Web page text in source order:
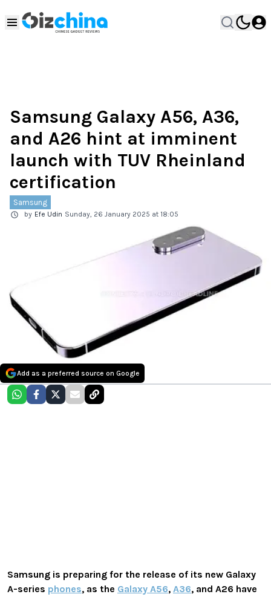
Samsung Galaxy A56, A36,
and A26 hint at imminent
launch with TUV Rheinland
certification
Samsung
by Efe Udin Sunday, 26 January 2025 at 18:05
Add as a preferred source on Google
Samsung is preparing for the release of its new Galaxy
A-series phones, as the Galaxy A56, A36, and A26 have